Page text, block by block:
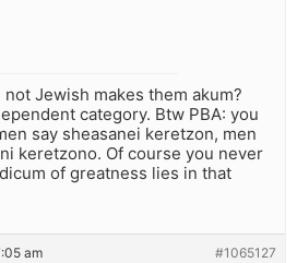
Jewish makes them akum?
category. Btw PBA: you
say sheasanei keretzon, men
keretzono. Of course you never
of greatness lies in that
am #1065127